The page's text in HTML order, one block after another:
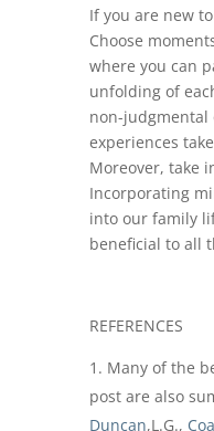
If you are new
Choose
where you can
unfolding of
non-judgmental
experiences
Moreover, take
Incorporating
into our family
beneficial to all
REFERENCES
Many of the
post are also
Duncan,L.G.,